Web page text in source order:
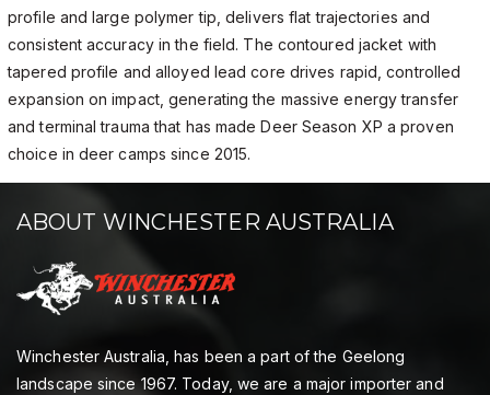
profile and large polymer tip, delivers flat trajectories and
consistent accuracy in the field. The contoured jacket with
tapered profile and alloyed lead core drives rapid, controlled
expansion on impact, generating the massive energy transfer
and terminal trauma that has made Deer Season XP a proven
choice in deer camps since 2015.
ABOUT WINCHESTER AUSTRALIA
Winchester Australia, has been a part of the Geelong
landscape since 1967. Today, we are a major importer and